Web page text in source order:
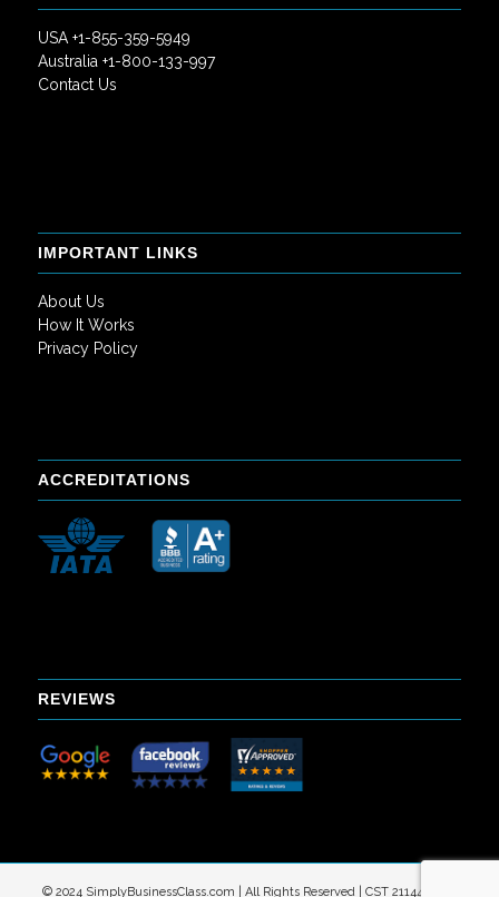
USA +1-855-359-5949
Australia +1-800-133-997
Contact Us
IMPORTANT LINKS
About Us
How It Works
Privacy Policy
ACCREDITATIONS
REVIEWS
© 2024 SimplyBusinessClass.com | All Rights Reserved | CST 2114402-40